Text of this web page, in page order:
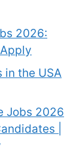
2026:
in the USA
Jobs 2026
|